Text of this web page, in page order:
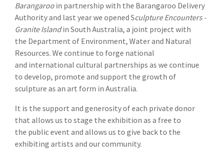
Barangaroo in partnership with the Barangaroo Delivery
Authority and last year we opened Sculpture Encounters -
Granite Islandin South Australia, a joint project with
the Department of Environment, Water and Natural
Resources. We continue to forge national
and international cultural partnerships as we continue
to develop, promote and support the growth of
sculpture as an art form in Australia.
It is the support and generosity of each private donor
that allows us to stage the exhibition as a free to
the public event and allows us to give back to the
exhibiting artists and our community.